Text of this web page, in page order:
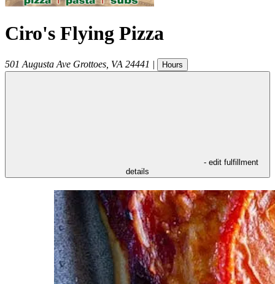
Ciro's Flying Pizza
501 Augusta Ave Grottoes VA 24441 | Hours
- edit fulfillment
details